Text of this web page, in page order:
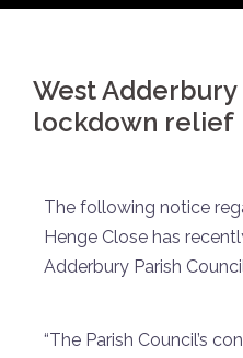
West
lockdown relief
The following notice
Henge Close has
Adderbury Parish
“The Parish Council’s